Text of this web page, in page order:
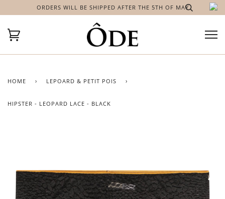
ORDERS WILL BE SHIPPED AFTER THE 5TH OF MAY
HOME › LEPOARD & PETIT POIS ›
HIPSTER - LEOPARD LACE - BLACK